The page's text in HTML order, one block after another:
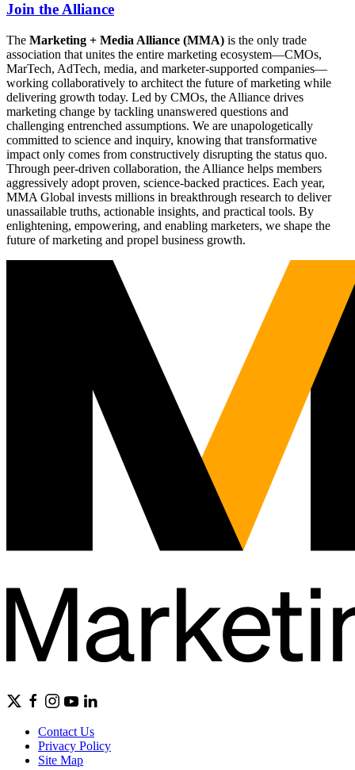
Join the Alliance
The Marketing + Media Alliance (MMA) is the only trade
association that unites the entire marketing ecosystem—CMOs,
MarTech, AdTech, media, and marketer-supported companies—
working collaboratively to architect the future of marketing while
delivering growth today. Led by CMOs, the Alliance drives
marketing change by tackling unanswered questions and
challenging entrenched assumptions. We are unapologetically
committed to science and inquiry, knowing that transformative
impact only comes from constructively disrupting the status quo.
Through peer-driven collaboration, the Alliance helps members
aggressively adopt proven, science-backed practices. Each year,
MMA Global invests millions in breakthrough research to deliver
unassailable truths, actionable insights, and practical tools. By
enlightening, empowering, and enabling marketers, we shape the
future of marketing and propel business growth.
Contact Us
Privacy Policy
Site Map